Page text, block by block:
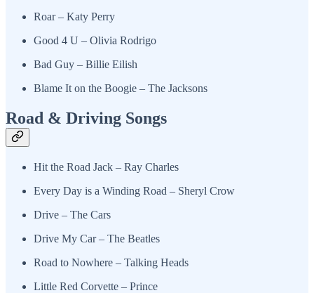
Roar – Katy Perry
Good 4 U – Olivia Rodrigo
Bad Guy – Billie Eilish
Blame It on the Boogie – The Jacksons
Road & Driving Songs
Hit the Road Jack – Ray Charles
Every Day is a Winding Road – Sheryl Crow
Drive – The Cars
Drive My Car – The Beatles
Road to Nowhere – Talking Heads
Little Red Corvette – Prince